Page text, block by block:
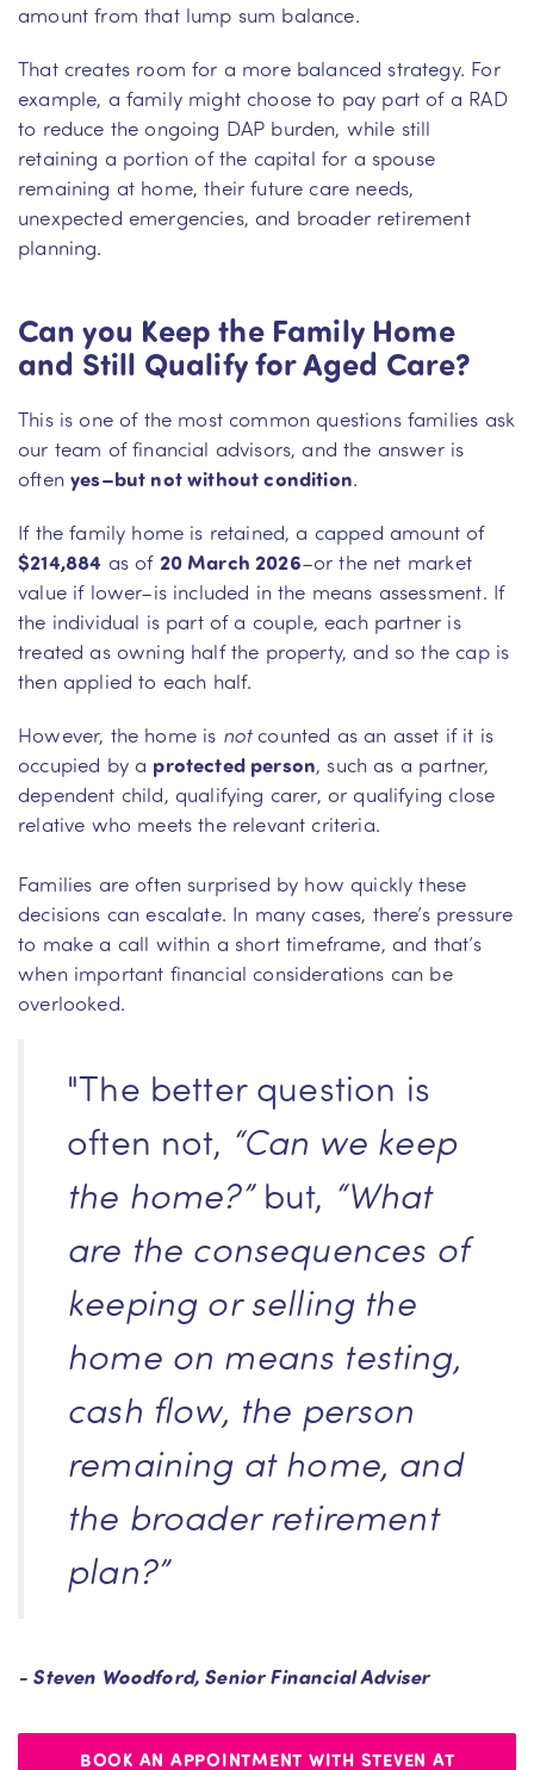
amount from that lump sum balance.
That creates room for a more balanced strategy. For
example, a family might choose to pay part of a RAD
to reduce the ongoing DAP burden, while still
retaining a portion of the capital for a spouse
remaining at home, their future care needs,
unexpected emergencies, and broader retirement
planning.
Can you Keep the Family Home
and Still Qualify for Aged Care?
This is one of the most common questions families ask
our team of financial advisors, and the answer is
oftenyes–but not without condition.
If the family home is retained, a capped amount of
$214,884 as of 20 March 2026–or the net market
value if lower–is included in the means assessment. If
the individual is part of a couple, each partner is
treated as owning half the property, and so the cap is
then applied to each half.
However, the home is notcounted as an asset if it is
occupied by a protected person, such as a partner,
dependent child, qualifying carer, or qualifying close
relative who meets the relevant criteria.
Families are often surprised by how quickly these
decisions can escalate. In many cases, there’s pressure
to make a call within a short timeframe, and that’s
when important financial considerations can be
overlooked.
"The better question is
often not, “Can we keep
the home?”but, “What
are the consequences of
keeping or selling the
home on means testing,
cash flow, the person
remaining at home, and
the broader retirement
plan?”
- Steven Woodford, Senior Financial Adviser
BOOK AN APPOINTMENT WITH STEVEN AT